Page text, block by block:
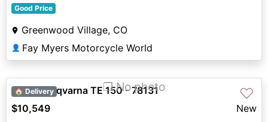
Good Price
Greenwood Village, CO
👤 Fay Myers Motorcycle World
❐ No photo
🏠 Delivery ♡
2027 Husqvarna TE 150 - 78131
$10,549
New